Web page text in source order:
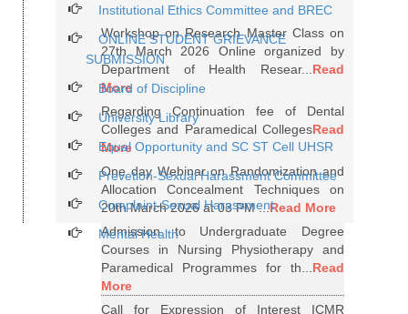
Workshop on Research Master Class on
27th March 2026 Online organized by
Department of Health Resear...Read
More
Regarding Continuation fee of Dental
Colleges and Paramedical CollegesRead
More
One day Webinar on Randomization and
Allocation Concealment Techniques on
20th March 2026 at 03 PM ...Read More
Admission to Undergraduate Degree
Courses in Nursing Physiotherapy and
Paramedical Programmes for th...Read
More
Call for Expression of Interest ICMR
Institutional Ethics Committee and BREC
ONLINE STUDENT GRIEVANCE
SUBMISSION
Board of Discipline
University Library
Equal Opportunity and SC ST Cell UHSR
Prevetion-Sexual Harassment Committee
Complaint-Sexual Harassment
Mental Health